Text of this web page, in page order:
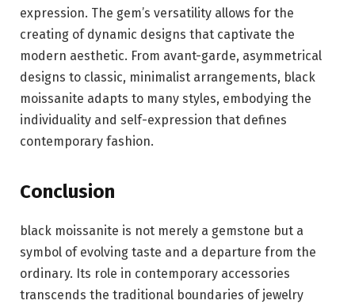
expression. The gem’s versatility allows for the
creating of dynamic designs that captivate the
modern aesthetic. From avant-garde, asymmetrical
designs to classic, minimalist arrangements, black
moissanite adapts to many styles, embodying the
individuality and self-expression that defines
contemporary fashion.
Conclusion
black moissanite is not merely a gemstone but a
symbol of evolving taste and a departure from the
ordinary. Its role in contemporary accessories
transcends the traditional boundaries of jewelry